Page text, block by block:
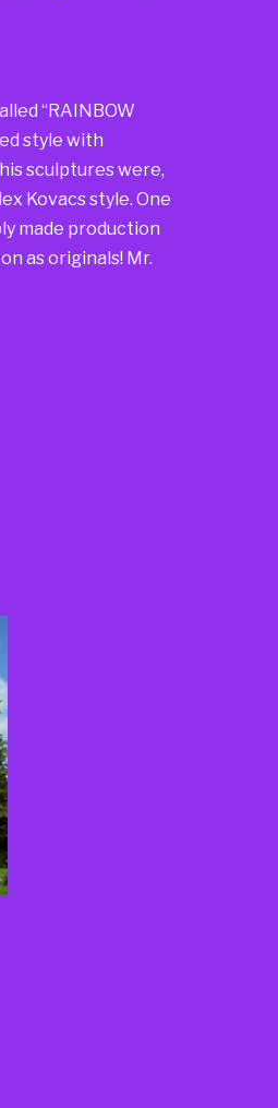
“RAINBOW
style with
sculptures were,
Kovacs style. One
made production
as originals! Mr.